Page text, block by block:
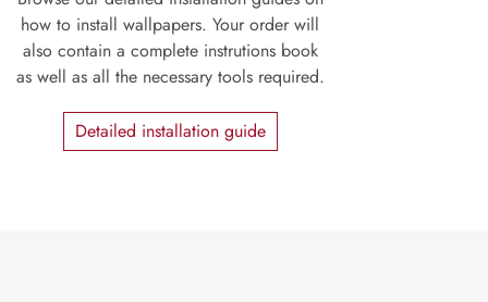
how to install wallpapers. Your order will
also contain a complete instrutions book
as well as all the necessary tools required.
Detailed installation guide